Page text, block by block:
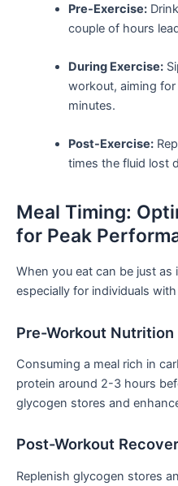
Pre-Exercise:
couple of hours
During Exercise:
workout, aiming⁢
minutes.
Post-Exercise:
times the fluid lost
Meal Timing:
for Peak
When you eat can be⁤ just
especially for individuals
Pre-Workout Nutrition
Consuming a meal rich in
protein around 2-3 hours
glycogen stores and
Post-Workout
Replenish glycogen stores